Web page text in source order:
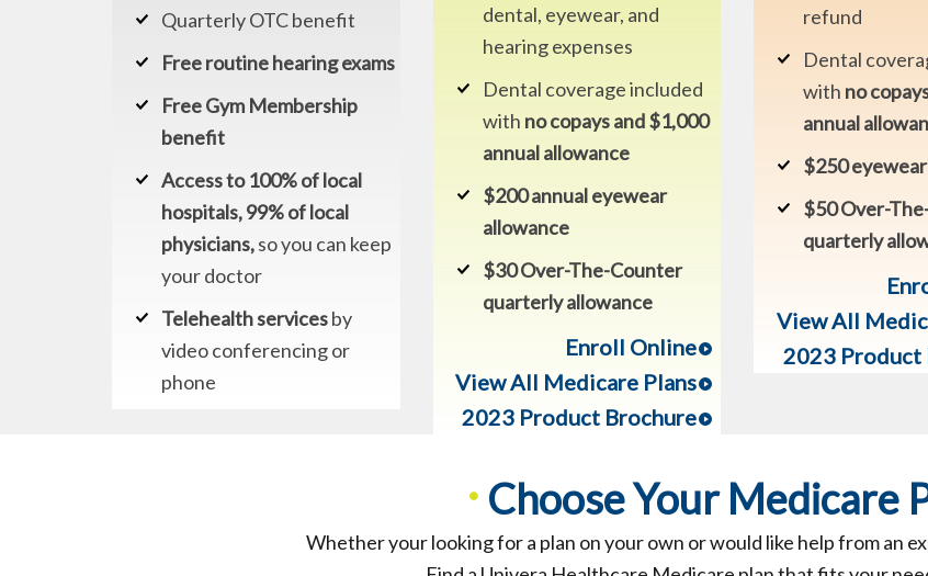
Quarterly OTC benefit
Free routine hearing exams
Free Gym Membership
benefit
Access to 100% of local
hospitals, 99% of local
physicians,so you can keep
your doctor
Telehealth servicesby
video conferencing or
phone
dental, eyewear, and
hearing expenses
Dental coverage included
with no copays and $1,000
annual allowance
$200 annual eyewear
allowance
$30 Over-The-Counter
quarterly allowance
Enroll Online
View All Medicare Plans
2023 Product Brochure
refund
Dental
with no
annual
$250
$50 Over-
quarterly
View All
2023 Product
• Choose Your Medicare
Whether your looking for a plan on your own or would like help from an